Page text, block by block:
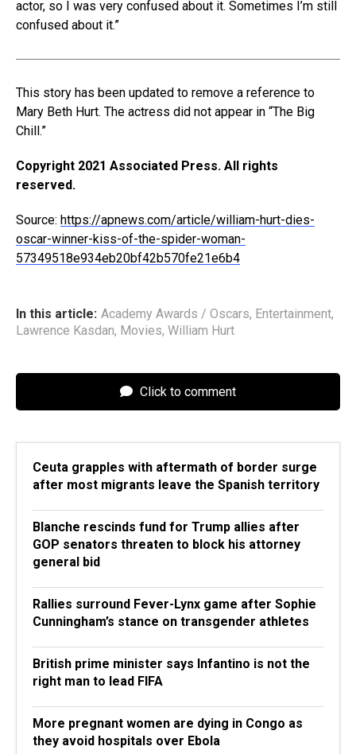
actor, so I was very confused about it. Sometimes I’m still
confused about it.”
This story has been updated to remove a reference to
Mary Beth Hurt. The actress did not appear in “The Big
Chill.”
Copyright 2021 Associated Press. All rights
reserved.
Source: https://apnews.com/article/william-hurt-dies-
oscar-winner-kiss-of-the-spider-woman-
57349518e934eb20bf42b570fe21e6b4
In this article: Academy Awards / Oscars, Entertainment,
Lawrence Kasdan, Movies, William Hurt
Click to comment
Ceuta grapples with aftermath of border surge
after most migrants leave the Spanish territory
Blanche rescinds fund for Trump allies after
GOP senators threaten to block his attorney
general bid
Rallies surround Fever-Lynx game after Sophie
Cunningham’s stance on transgender athletes
British prime minister says Infantino is not the
right man to lead FIFA
More pregnant women are dying in Congo as
they avoid hospitals over Ebola